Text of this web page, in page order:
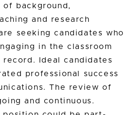
background,
and research
seeking candidates who
in the classroom
Ideal candidates
professional success
The review of
and continuous.